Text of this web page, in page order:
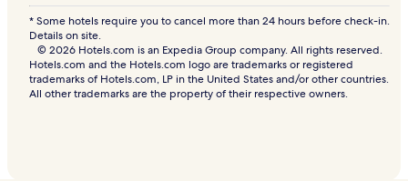
* Some hotels require you to cancel more than 24 hours before check-in.
Details on site.
© 2026 Hotels.com is an Expedia Group company. All rights reserved.
Hotels.com and the Hotels.com logo are trademarks or registered
trademarks of Hotels.com, LP in the United States and/or other countries.
All other trademarks are the property of their respective owners.